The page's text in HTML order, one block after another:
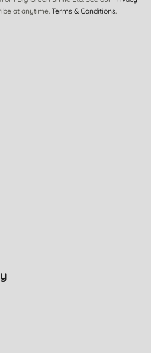
K. B., Leixlip
great quality, plus they are
them sooner...
beauties. Keep my baby dry all
fit
at anytime.Terms & Conditions.